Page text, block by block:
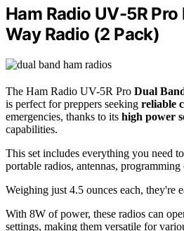
Ham Radio UV-5R
Way Radio (2 Pack)
The Ham Radio UV-5R Pro Dual
is perfect for preppers seeking reliable
emergencies, thanks to its high power
capabilities.
This set includes everything you need
portable radios, antennas, programming
Weighing just 4.5 ounces each, they're
With 8W of power, these radios can
settings, making them versatile for